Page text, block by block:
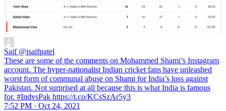
Saif @isaifpatel
These are some of the comments on Mohammed Shami’s Instagram
account. The hyper-nationalist Indian cricket fans have unleashed
worst form of communal abuse on Shami for India’s loss against
Pakistan. Not surprised at all because this is what India is famous
for. #IndvsPak https://t.co/KCsSzAr5y3
7:52 PM · Oct 24, 2021